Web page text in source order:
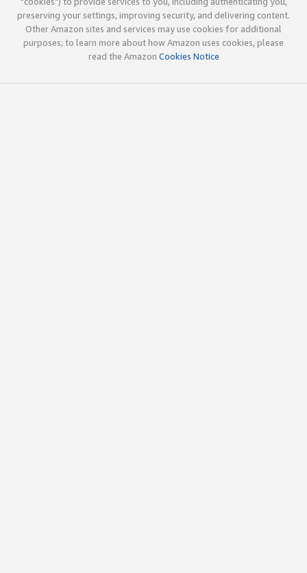
preserving your settings, improving security, and delivering content.
Other Amazon sites and services may use cookies for additional
purposes; to learn more about how Amazon uses cookies, please
read the Amazon Cookies Notice